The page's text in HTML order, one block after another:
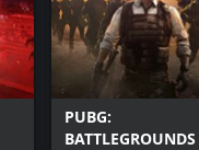
PUBG:
BATTLEGROUNDS